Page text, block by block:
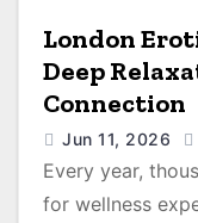
London
Deep
Connection
Jun 11, 2026
Every year,
for wellness